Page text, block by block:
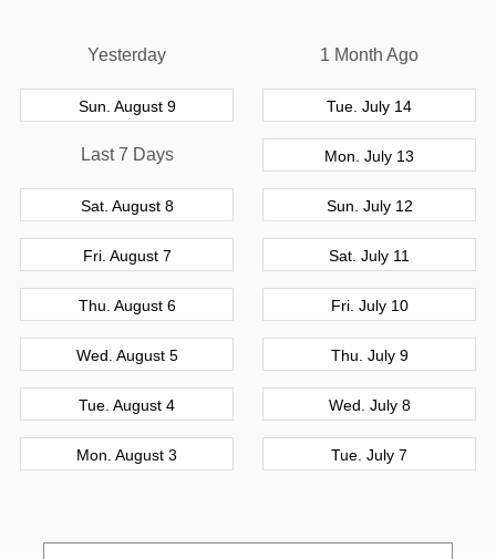
Yesterday
Sun. August 9
Last 7 Days
Sat. August 8
Fri. August 7
Thu. August 6
Wed. August 5
Tue. August 4
Mon. August 3
1 Month Ago
Tue. July 14
Mon. July 13
Sun. July 12
Sat. July 11
Fri. July 10
Thu. July 9
Wed. July 8
Tue. July 7